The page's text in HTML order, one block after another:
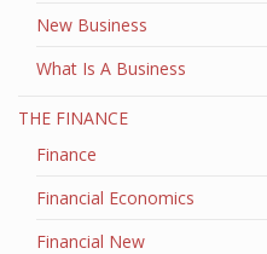
New Business
What Is A Business
THE FINANCE
Finance
Financial Economics
Financial New